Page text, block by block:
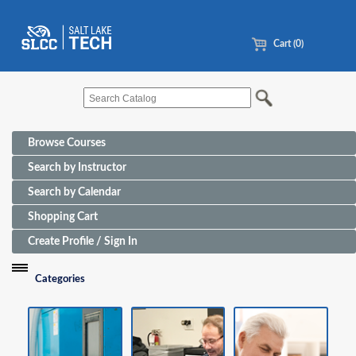
Cart (0)
Browse Courses
Search by Instructor
Search by Calendar
Shopping Cart
Create Profile / Sign In
Categories
Funding Sources for Eligible Programs
Advanced Manufacturing